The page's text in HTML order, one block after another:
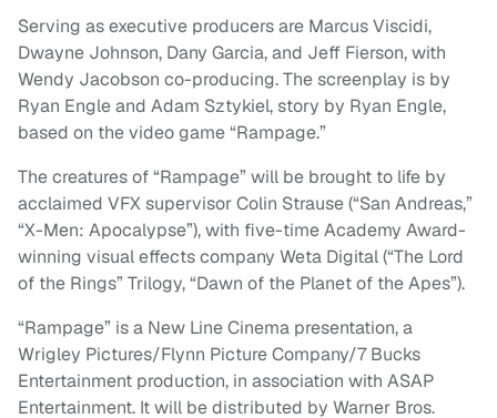
Serving as executive producers are Marcus Viscidi,
Dwayne Johnson, Dany Garcia, and Jeff Fierson, with
Wendy Jacobson co-producing. The screenplay is by
Ryan Engle and Adam Sztykiel, story by Ryan Engle,
based on the video game “Rampage.”
The creatures of “Rampage” will be brought to life by
acclaimed VFX supervisor Colin Strause (“San Andreas,”
“X-Men: Apocalypse”), with five-time Academy Award-
winning visual effects company Weta Digital (“The Lord
of the Rings” Trilogy, “Dawn of the Planet of the Apes”).
“Rampage” is a New Line Cinema presentation, a
Wrigley Pictures/Flynn Picture Company/7 Bucks
Entertainment production, in association with ASAP
Entertainment. It will be distributed by Warner Bros.